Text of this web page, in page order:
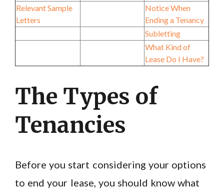
Relevant Sample
Letters
Notice When
Ending a Tenancy
Subletting
What Kind of
Lease Do I Have?
The Types of
Tenancies
Before you start considering your options
to end your lease, you should know what